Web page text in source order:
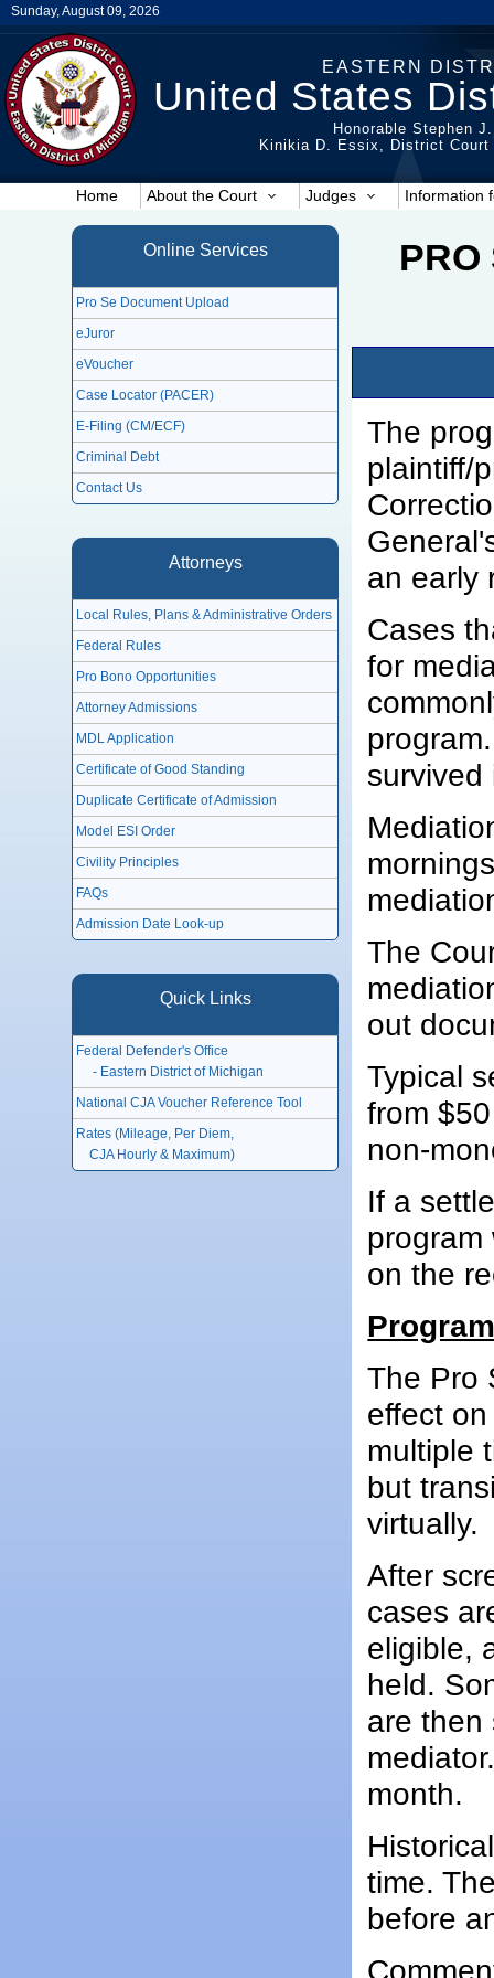
Sunday, August 09, 2026
EASTERN
United States
Honorable Stephen
Kinikia D. Essix, District
Home About the Court Judges Information
Online Services
Pro Se Document Upload
eJuror
eVoucher
Case Locator (PACER)
E-Filing (CM/ECF)
Criminal Debt
Contact Us
Attorneys
Local Rules, Plans & Administrative Orders
Federal Rules
Pro Bono Opportunities
Attorney Admissions
MDL Application
Certificate of Good Standing
Duplicate Certificate of Admission
Model ESI Order
Civility Principles
FAQs
Admission Date Look-up
Quick Links
Federal Defender's Office
- Eastern District of Michigan
National CJA Voucher Reference Tool
Rates (Mileage, Per Diem,
CJA Hourly & Maximum)
PRO
The
plaintiff/
an early
Cases
for
survived
The
out
Typical
from
non-
If a
program
on the
The Pro
effect
multiple
but
virtually.
After
cases
eligible,
held.
are then
month.
time.
before